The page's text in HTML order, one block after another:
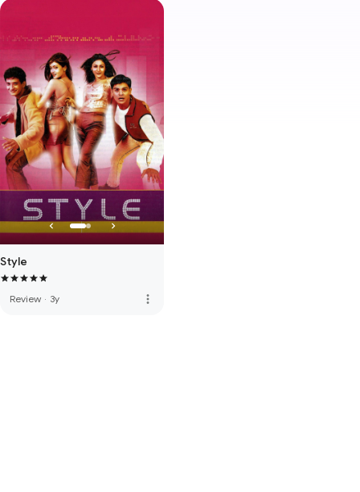
Style
Review · 3y more_vert